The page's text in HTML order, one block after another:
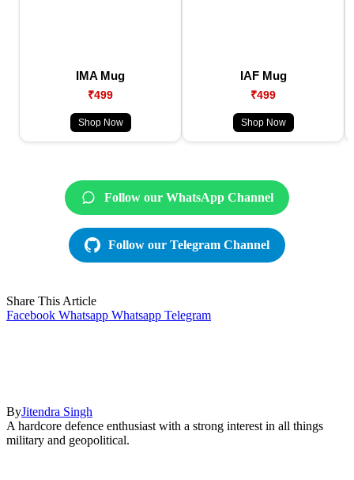
IMA Mug
₹499
Shop Now
IAF Mug
₹499
Shop Now
Follow our WhatsApp Channel
Follow our Telegram Channel
Share This Article
Facebook Whatsapp Whatsapp Telegram
ByJitendra Singh
A hardcore defence enthusiast with a strong interest in all things
military and geopolitical.